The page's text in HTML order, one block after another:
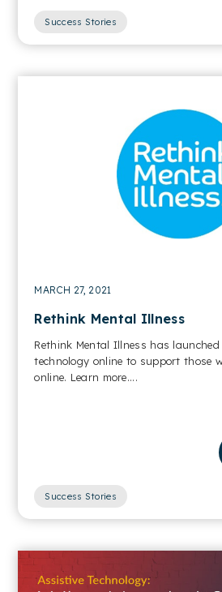
Success Stories
MARCH 27, 2021
Rethink Mental Illness
Rethink Mental Illness has launched
technology online to support those
online. Learn more....
Success Stories